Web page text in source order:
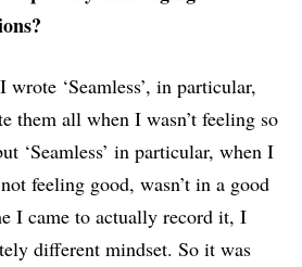
‘Seamless’, in particular,
them all when I wasn’t feeling so
‘Seamless’ in particular, when I
feeling good, wasn’t in a good
I came to actually record it, I
different mindset. So it was